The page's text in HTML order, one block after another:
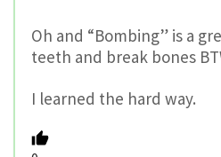
Oh and “Bombing” is a
teeth and break bones
I learned the hard way.